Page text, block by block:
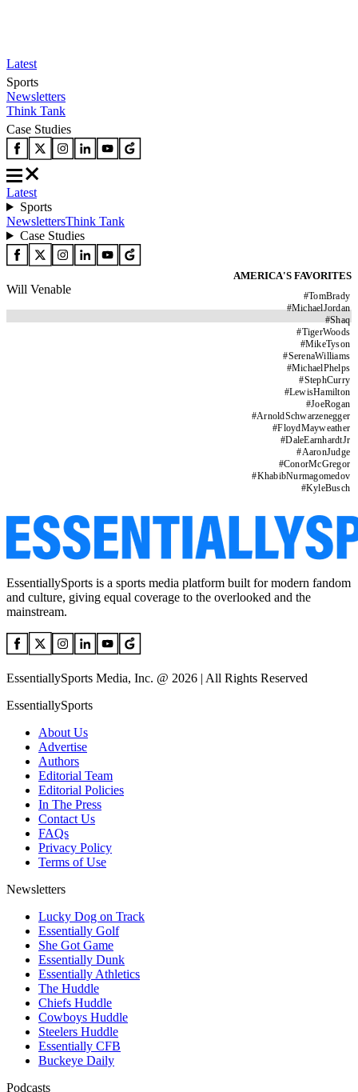
Latest
Sports
Newsletters
Think Tank
Case Studies
Latest
Sports
NewslettersThink Tank
Case Studies
AMERICA'S FAVORITES
#TomBrady
#MichaelJordan
#Shaq
#TigerWoods
#MikeTyson
#SerenaWilliams
#MichaelPhelps
#StephCurry
#LewisHamilton
#JoeRogan
#ArnoldSchwarzenegger
#FloydMayweather
#DaleEarnhardtJr
#AaronJudge
#ConorMcGregor
#KhabibNurmagomedov
#KyleBusch
Will Venable
EssentiallySports is a sports media platform built for modern fandom
and culture, giving equal coverage to the overlooked and the
mainstream.
EssentiallySports Media, Inc. @ 2026 | All Rights Reserved
EssentiallySports
About Us
Advertise
Authors
Editorial Team
Editorial Policies
In The Press
Contact Us
FAQs
Privacy Policy
Terms of Use
Newsletters
Lucky Dog on Track
Essentially Golf
She Got Game
Essentially Dunk
Essentially Athletics
The Huddle
Chiefs Huddle
Cowboys Huddle
Steelers Huddle
Essentially CFB
Buckeye Daily
Podcasts